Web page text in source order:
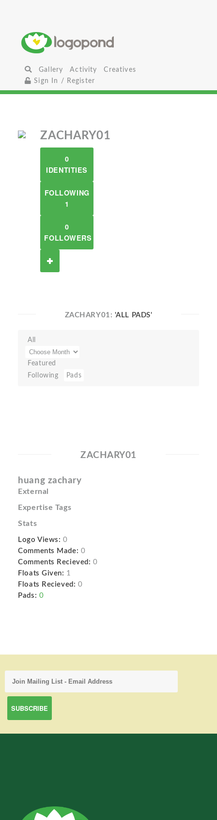
Gallery Activity
Creatives
Sign In / Register
ZACHARY01
0
IDENTITIES
FOLLOWING
1
0
FOLLOWERS
ZACHARY01: 'ALL PADS'
All
Featured
Following
Pads
ZACHARY01
huang zachary
External
Expertise Tags
Stats
Logo Views: 0
Comments Made: 0
Comments Recieved: 0
Floats Given: 1
Floats Recieved: 0
Pads: 0